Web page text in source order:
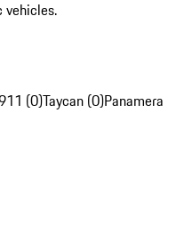
vehicles.
(0)Taycan (0)Panamera